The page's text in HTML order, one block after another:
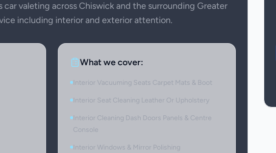
car valeting across Chiswick and the surrounding Greater
including interior and exterior attention.
What we cover:
Interior Vacuuming Seats Carpet Mats & Boot
Interior Seat Cleaning Leather Or Upholstery
Interior Cleaning Dash Doors Panels & Centre
Console
Interior Windows & Mirror Polishing